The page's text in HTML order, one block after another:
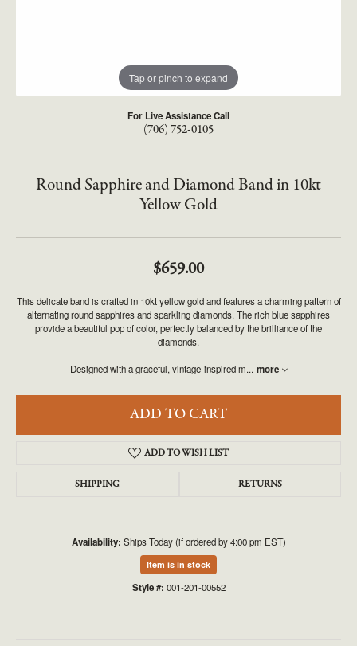
Tap or pinch to expand
For Live Assistance Call
(706) 752-0105
Round Sapphire and Diamond Band in 10kt
Yellow Gold
$659.00
This delicate band is crafted in 10kt yellow gold and features a charming pattern of
alternating round sapphires and sparkling diamonds. The rich blue sapphires
provide a beautiful pop of color, perfectly balanced by the brilliance of the
diamonds.
Designed with a graceful, vintage-inspired m... more
ADD TO CART
ADD TO WISH LIST
SHIPPING RETURNS
Availability: Ships Today (if ordered by 4:00 pm EST)
Item is in stock
Style #: 001-201-00552